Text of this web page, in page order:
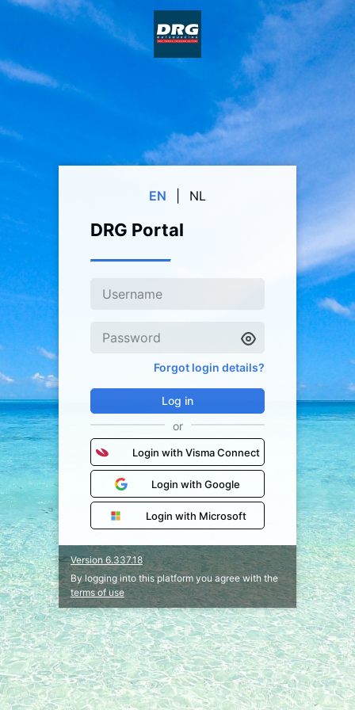
EN NL
DRG Portal
Forgot login details?
Log in
or
Login with Visma Connect
Login with Google
Login with Microsoft
Version 6.337.18
By logging into this platform you agree with the
terms of use